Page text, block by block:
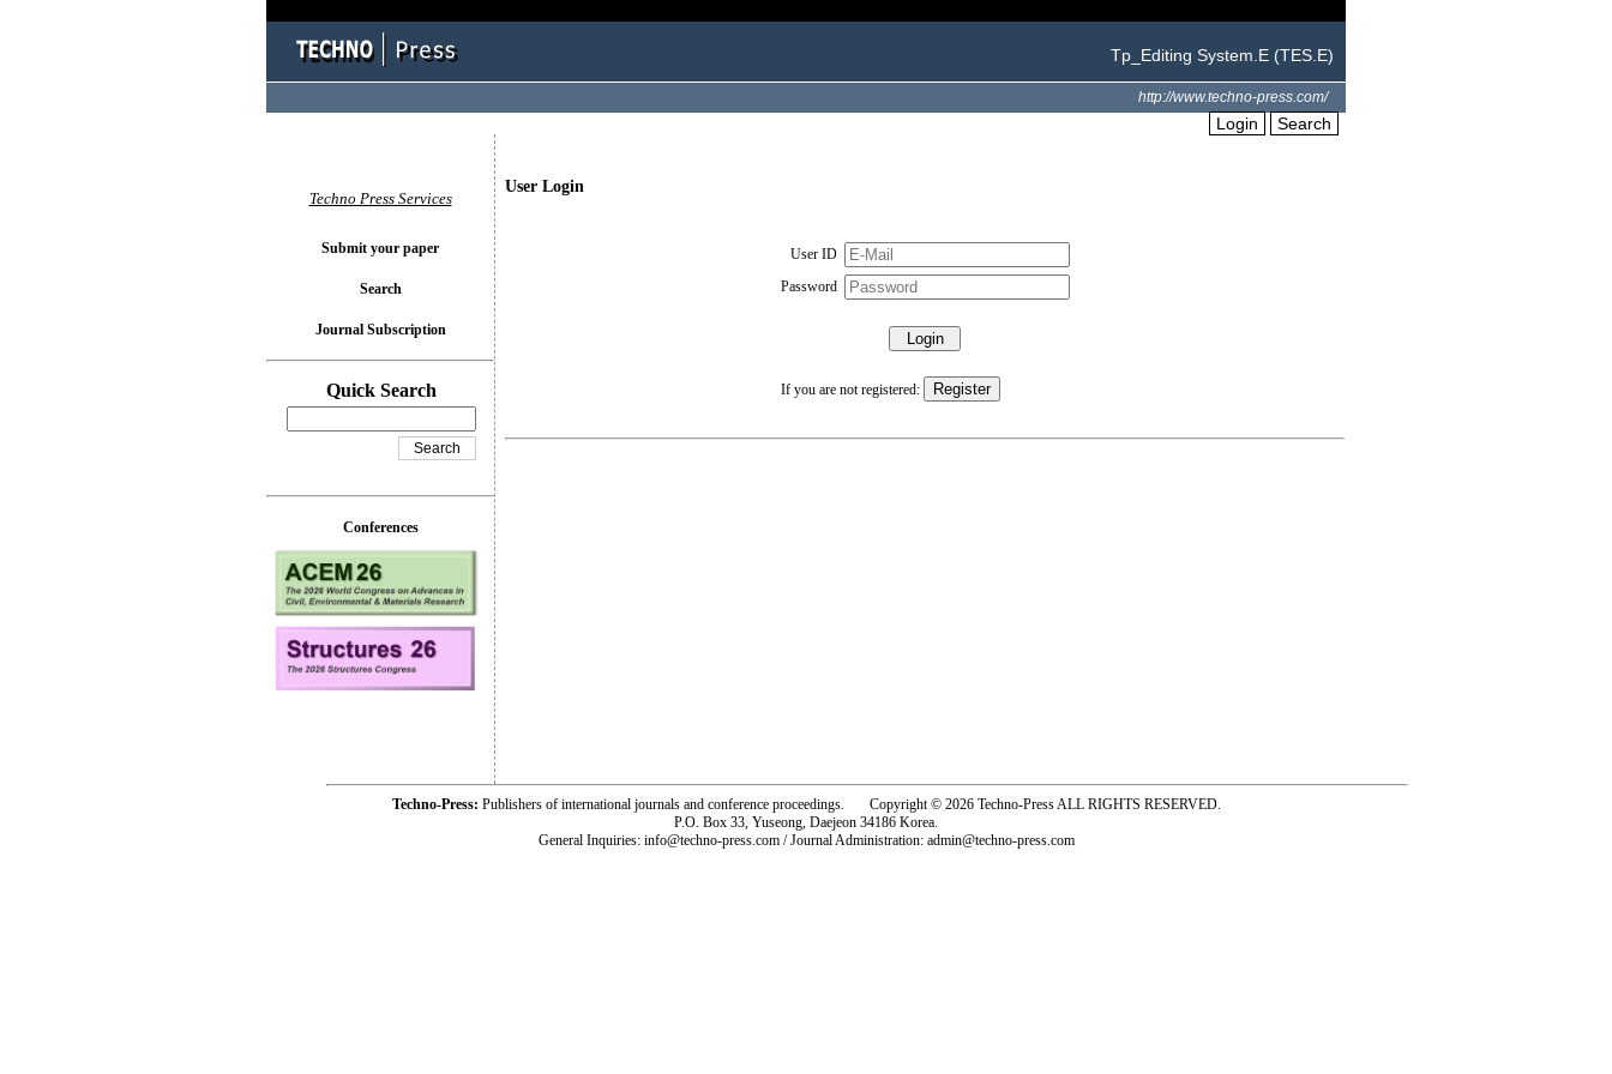
Tp_Editing System.E (TES.E)
http://www.techno-press.com/
Login Search
User Login
User ID
Password
If you are not registered:
Techno Press Services
Submit your paper
Search
Journal Subscription
Quick Search
Conferences
Techno-Press: Publishers of international journals and conference proceedings. Copyright © 2026 Techno-Press ALL RIGHTS RESERVED.
P.O. Box 33, Yuseong, Daejeon 34186 Korea.
General Inquiries: info@techno-press.com / Journal Administration: admin@techno-press.com